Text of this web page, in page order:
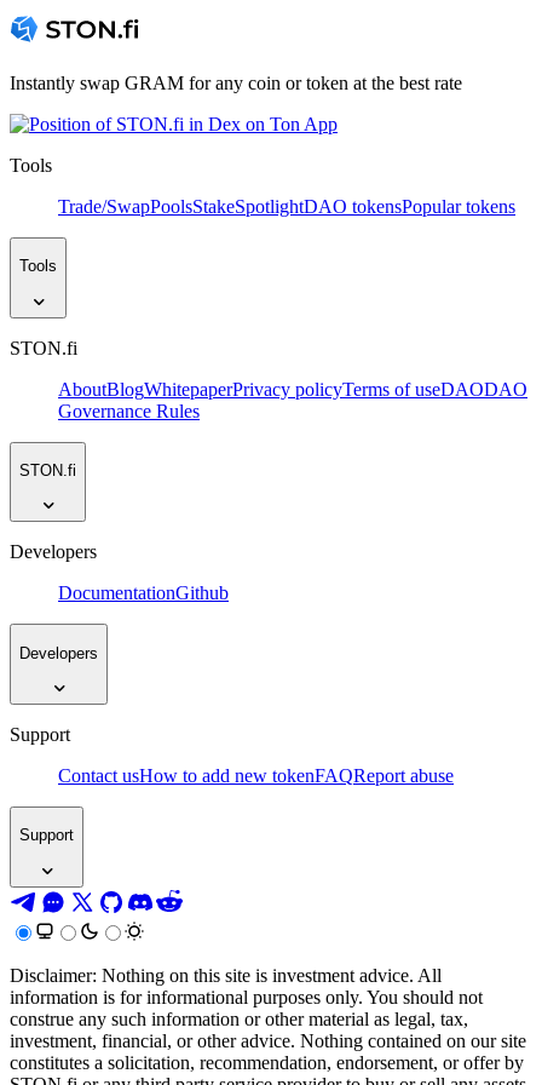
Instantly swap GRAM for any coin or token at the best rate
Tools
Trade/SwapPoolsStakeSpotlightDAO tokensPopular tokens
Tools
STON.fi
AboutBlogWhitepaperPrivacy policyTerms of useDAODAO
Governance Rules
STON.fi
Developers
DocumentationGithub
Developers
Support
Contact usHow to add new tokenFAQReport abuse
Support
Disclaimer: Nothing on this site is investment advice. All
information is for informational purposes only. You should not
construe any such information or other material as legal, tax,
investment, financial, or other advice. Nothing contained on our site
constitutes a solicitation, recommendation, endorsement, or offer by